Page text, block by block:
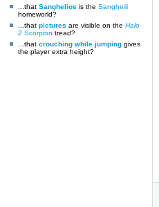
...that Sanghelios is the Sangheili
homeworld?
...that pictures are visible on the Halo
2 Scorpion tread?
...that crouching while jumping gives
the player extra height?